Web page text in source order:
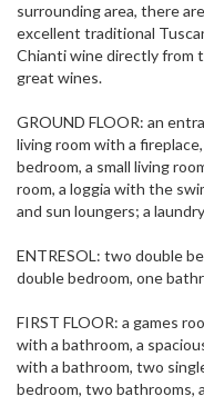
surrounding area, there
excellent traditional
Chianti wine directly from
great wines.
GROUND FLOOR: an
living room with a
bedroom, a small living
room, a loggia with the
and sun loungers; a
ENTRESOL: two double
double bedroom, one
FIRST FLOOR: a games
with a bathroom, a
with a bathroom, two
bedroom, two bathrooms,